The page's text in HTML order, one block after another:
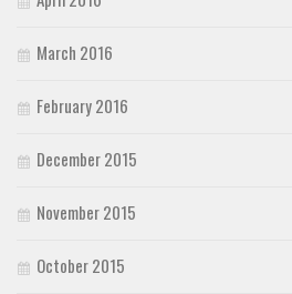
March 2016
February 2016
December 2015
November 2015
October 2015